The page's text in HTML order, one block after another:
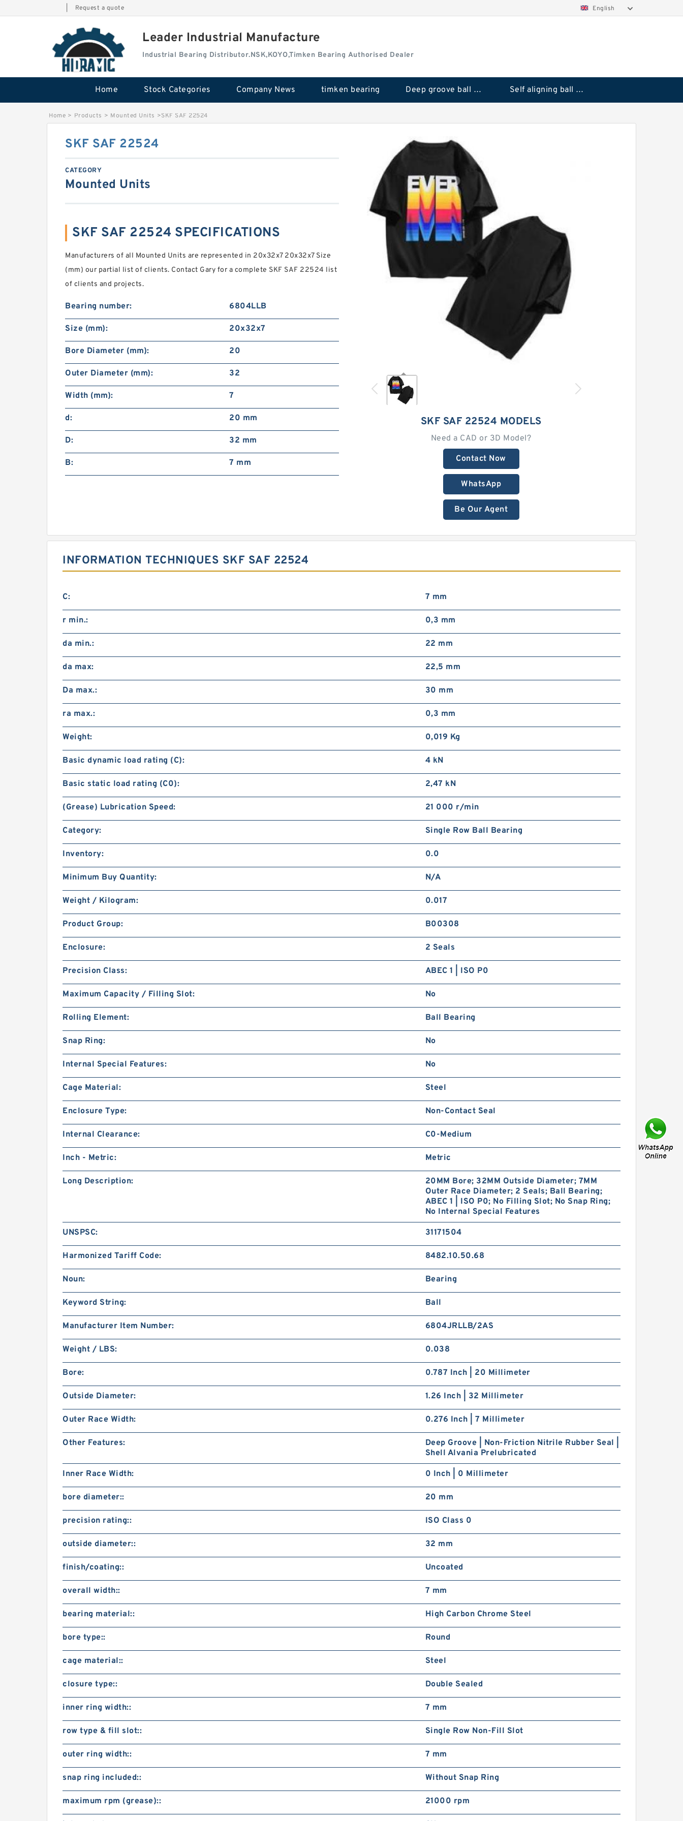
Request a quote English
Leader Industrial Manufacture
Industrial Bearing Distributor.NSK,KOYO,Timken Bearing Authorised Dealer
Home Stock Categories Company News timken bearing Deep groove ball bearings Self aligning ball bearings
Home > Products > Mounted Units >SKF SAF 22524
SKF SAF 22524 MODELS
Need a CAD or 3D Model?
Contact Now
WhatsApp
Be Our Agent
SKF SAF 22524
CATEGORY
Mounted Units
SKF SAF 22524 SPECIFICATIONS
Manufacturers of all Mounted Units are represented in 20x32x7 20x32x7 Size
(mm) our partial list of clients. Contact Gary for a complete SKF SAF 22524 list
of clients and projects.
Bearing number: 6804LLB
Size (mm): 20x32x7
Bore Diameter (mm): 20
Outer Diameter (mm): 32
Width (mm): 7
d: 20 mm
D: 32 mm
B: 7 mm
INFORMATION TECHNIQUES SKF SAF 22524
C: 7 mm
r min.: 0,3 mm
da min.: 22 mm
da max: 22,5 mm
Da max.: 30 mm
ra max.: 0,3 mm
Weight: 0,019 Kg
Basic dynamic load rating (C): 4 kN
Basic static load rating (C0): 2,47 kN
(Grease) Lubrication Speed: 21 000 r/min
Category: Single Row Ball Bearing
Inventory: 0.0
Minimum Buy Quantity: N/A
Weight / Kilogram: 0.017
Product Group: B00308
Enclosure: 2 Seals
Precision Class: ABEC 1 | ISO P0
Maximum Capacity / Filling Slot: No
Rolling Element: Ball Bearing
Snap Ring: No
Internal Special Features: No
Cage Material: Steel
Enclosure Type: Non-Contact Seal
Internal Clearance: C0-Medium
Inch - Metric: Metric
Long Description:
20MM Bore; 32MM Outside Diameter; 7MM
Outer Race Diameter; 2 Seals; Ball Bearing;
ABEC 1 | ISO P0; No Filling Slot; No Snap Ring;
No Internal Special Features
UNSPSC: 31171504
Harmonized Tariff Code: 8482.10.50.68
Noun: Bearing
Keyword String: Ball
Manufacturer Item Number: 6804JRLLB/2AS
Weight / LBS: 0.038
Bore: 0.787 Inch | 20 Millimeter
Outside Diameter: 1.26 Inch | 32 Millimeter
Outer Race Width: 0.276 Inch | 7 Millimeter
Other Features:
Deep Groove | Non-Friction Nitrile Rubber Seal |
Shell Alvania Prelubricated
Inner Race Width: 0 Inch | 0 Millimeter
bore diameter:: 20 mm
precision rating:: ISO Class 0
outside diameter:: 32 mm
finish/coating:: Uncoated
overall width:: 7 mm
bearing material:: High Carbon Chrome Steel
bore type:: Round
cage material:: Steel
closure type:: Double Sealed
inner ring width:: 7 mm
row type & fill slot:: Single Row Non-Fill Slot
outer ring width:: 7 mm
snap ring included:: Without Snap Ring
maximum rpm (grease):: 21000 rpm